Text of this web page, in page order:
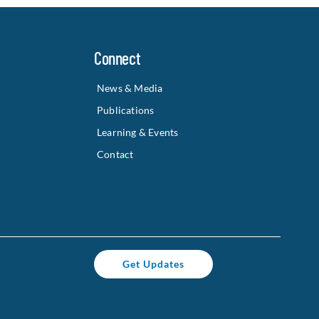
Connect
News & Media
Publications
Learning & Events
Contact
Get Updates